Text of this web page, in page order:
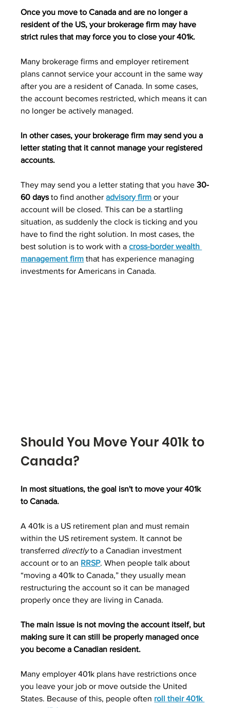
Once you move to Canada and are no longer a
resident of the US, your brokerage firm may have
strict rules that may force you to close your 401k.
Many brokerage firms and employer retirement
plans cannot service your account in the same way
after you are a resident of Canada. In some cases,
the account becomes restricted, which means it can
no longer be actively managed.
In other cases, your brokerage firm may send you a
letter stating that it cannot manage your registered
accounts.
They may send you a letter stating that you have 30-
60 days to find another advisory firm or your
account will be closed. This can be a startling
situation, as suddenly the clock is ticking and you
have to find the right solution. In most cases, the
best solution is to work with a cross-border wealth
management firm that has experience managing
investments for Americans in Canada.
Should You Move Your 401k to
Canada?
In most situations, the goal isn't to move your 401k
to Canada.
A 401k is a US retirement plan and must remain
within the US retirement system. It cannot be
transferred directly to a Canadian investment
account or to an RRSP. When people talk about
“moving a 401k to Canada,” they usually mean
restructuring the account so it can be managed
properly once they are living in Canada.
The main issue is not moving the account itself, but
making sure it can still be properly managed once
you become a Canadian resident.
Many employer 401k plans have restrictions once
you leave your job or move outside the United
States. Because of this, people often roll their 401k